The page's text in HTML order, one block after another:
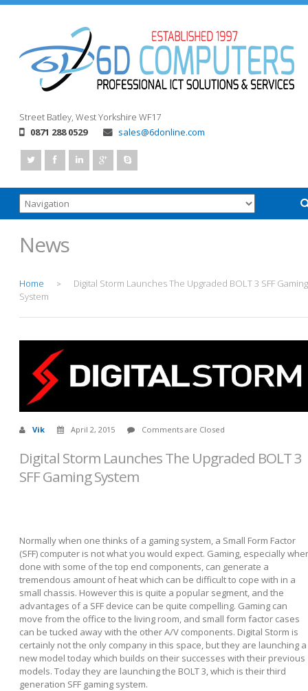
Street Batley, West Yorkshire WF17
0871 288 0529
sales@6donline.com
News
Home >
Digital Storm Launches The Upgraded BOLT 3 SFF Gaming
System
Vik April 2, 2015 Comments are Closed
Digital Storm Launches The Upgraded BOLT 3
SFF Gaming System
Normally when one thinks of a gaming system, a Small Form Factor
(SFF) computer is not what you would expect. Gaming, especially
done with some of the top end components, can generate a
tremendous amount of heat which can be difficult to cope with in a
small chassis. However this is quite a popular segment, and the
advantages of a SFF device can be quite compelling. Gaming can
move from the office to the living room, and small form factor cases
can be tucked away with the other A/V components. Digital Storm is
certainly not the only company in this space, but they are launching a
new model today which builds on their successes with their previous
models. Today they are launching the BOLT 3, which is their third
generation SFF gaming system.